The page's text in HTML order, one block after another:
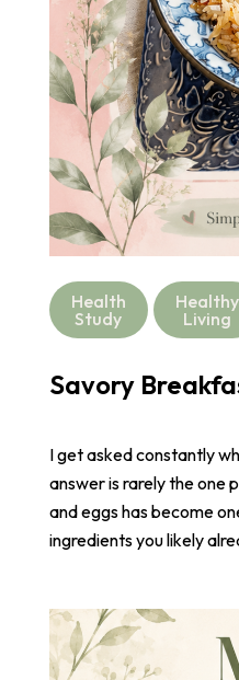
Health
Study
Healthy
Living
Savory
I get asked constantly
answer is rarely the one
and eggs has become
ingredients you likely